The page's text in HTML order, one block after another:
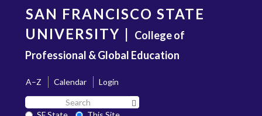
content
SAN FRANCISCO STATE
UNIVERSITY | College of
Professional & Global Education
A–Z Calendar
Login
Search
SF